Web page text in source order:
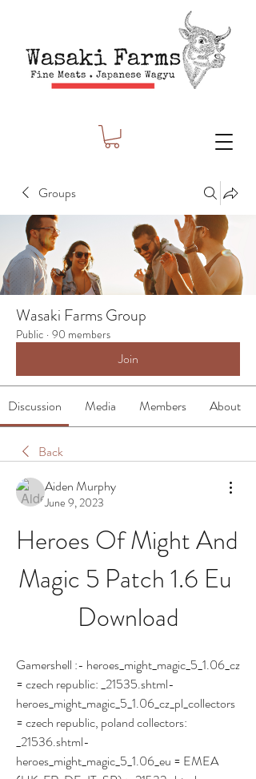
Groups
Wasaki Farms Group
Public · 90 members
Join
Discussion Media Members About
Back
Aiden Murphy
June 9, 2023
Heroes Of Might And
Magic 5 Patch 1.6 Eu
Download
Gamershell :- heroes_might_magic_5_1.06_cz
= czech republic: _21535.shtml-
heroes_might_magic_5_1.06_cz_pl_collectors
= czech republic, poland collectors:
_21536.shtml-
heroes_might_magic_5_1.06_eu = EMEA